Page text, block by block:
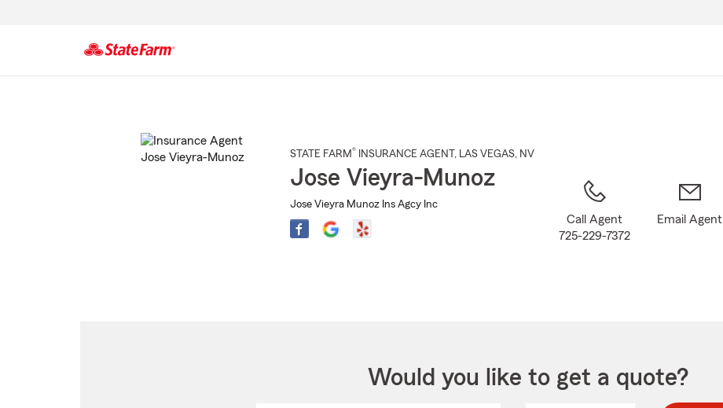
STATE FARM® INSURANCE AGENT , LAS VEGAS, NV
Jose Vieyra-Munoz
Jose Vieyra Munoz Ins Agcy Inc
Call Agent
725-229-7372
Email Agent
Would you like to get a quote?